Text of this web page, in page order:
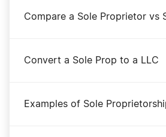
Compare a Sole Proprietor vs
Convert a Sole Prop to a LLC
Examples of Sole